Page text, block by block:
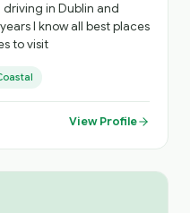
driving in Dublin and
I know all best places
to visit
View Profile